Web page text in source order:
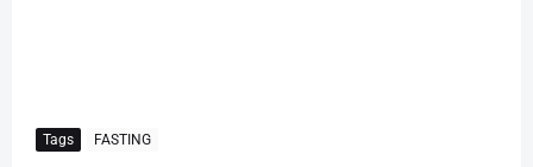
Tags FASTING